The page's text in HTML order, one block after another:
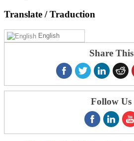
Translate / Traduction
English
Share This
Follow Us